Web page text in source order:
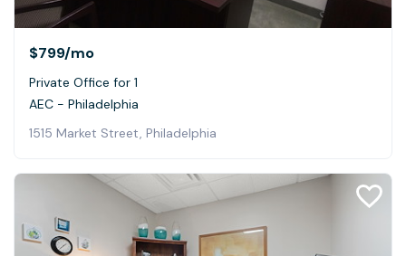
$799/mo
Private Office for 1
AEC - Philadelphia
1515 Market Street, Philadelphia